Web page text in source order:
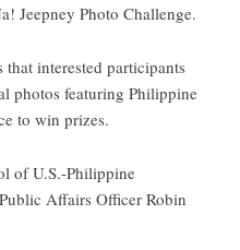
Jeepney Photo Challenge.
interested participants
photos featuring Philippine
to win prizes.
of U.S.-Philippine
Affairs Officer Robin